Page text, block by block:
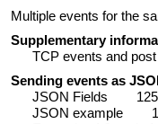
Multiple events for the
Supplementary
TCP events and
Sending events as
JSON Fields
125
JSON example